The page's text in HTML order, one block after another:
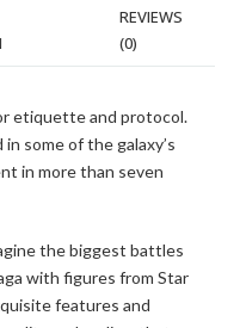
REVIEWS
(0)
etiquette and protocol.
some of the galaxy’s
in more than seven
the biggest battles
with figures from Star
features and